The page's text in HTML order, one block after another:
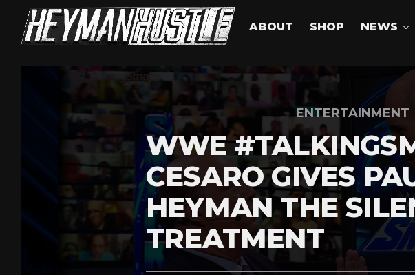
ABOUT SHOP NEWS
ENTERTAINMENT
WWE
CESARO GIVES
HEYMAN THE
TREATMENT